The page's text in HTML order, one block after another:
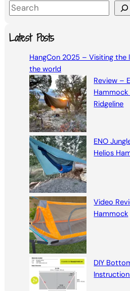
S
e
aLatest Posts
HangCon 2025 – Visiting the
the world
Review –
Ridgeline
ENO
Helios
Video
Hammock
DIY